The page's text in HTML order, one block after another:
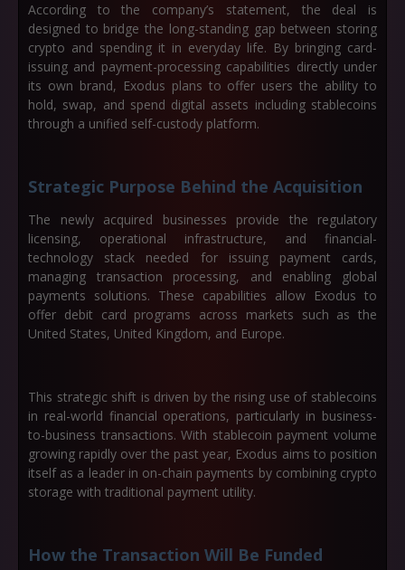
According to the company’s statement, the deal is
designed to bridge the long-standing gap between storing
crypto and spending it in everyday life. By bringing card-
issuing and payment-processing capabilities directly under
its own brand, Exodus plans to offer users the ability to
hold, swap, and spend digital assets including stablecoins
through a unified self-custody platform.
Strategic Purpose Behind the Acquisition
The newly acquired businesses provide the regulatory
licensing, operational infrastructure, and financial-
technology stack needed for issuing payment cards,
managing transaction processing, and enabling global
payments solutions. These capabilities allow Exodus to
offer debit card programs across markets such as the
United States, United Kingdom, and Europe.
This strategic shift is driven by the rising use of stablecoins
in real-world financial operations, particularly in business-
to-business transactions. With stablecoin payment volume
growing rapidly over the past year, Exodus aims to position
itself as a leader in on-chain payments by combining crypto
storage with traditional payment utility.
How the Transaction Will Be Funded